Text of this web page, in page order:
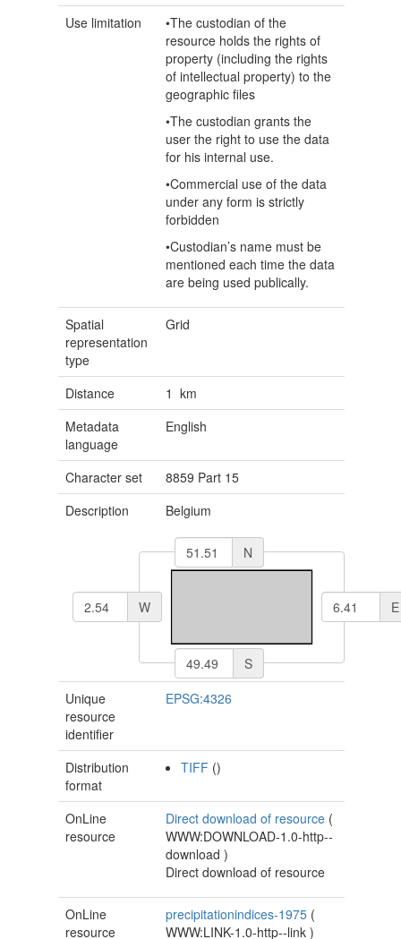
Use limitation
•The custodian of the
resource holds the rights of
property (including the rights
of intellectual property) to the
geographic files
•The custodian grants the
user the right to use the data
for his internal use.
•Commercial use of the data
under any form is strictly
forbidden
•Custodian’s name must be
mentioned each time the data
are being used publically.
Spatial
representation
type
Grid
Distance
1 km
Metadata
language
English
Character set
8859 Part 15
Description
Belgium
N
S
E
W
Unique
resource
identifier
EPSG:4326
Distribution
format
TIFF ()
OnLine
resource
Direct download of resource (
WWW:DOWNLOAD-1.0-http--
download )
Direct download of resource
OnLine
resource
precipitationindices-1975 (
WWW:LINK-1.0-http--link )